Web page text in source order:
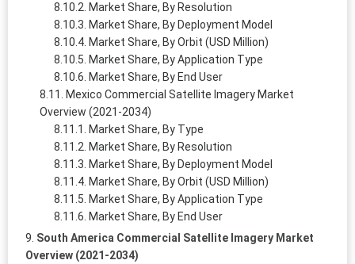
Market Share, By Resolution
Market Share, By Deployment Model
Market Share, By Orbit (USD Million)
Market Share, By Application Type
Market Share, By End User
Mexico Commercial Satellite Imagery Market
Overview (2021-2034)
Market Share, By Type
Market Share, By Resolution
Market Share, By Deployment Model
Market Share, By Orbit (USD Million)
Market Share, By Application Type
Market Share, By End User
South America Commercial Satellite Imagery Market
Overview (2021-2034)